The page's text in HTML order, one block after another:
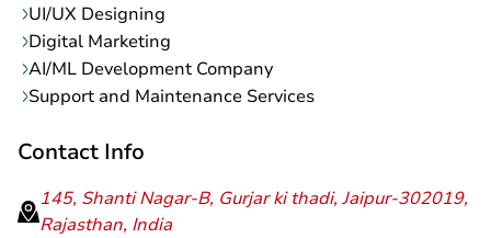
UI/UX Designing
Digital Marketing
AI/ML Development Company
Support and Maintenance Services
Contact Info
145, Shanti Nagar-B, Gurjar ki thadi, Jaipur-302019,
Rajasthan, India